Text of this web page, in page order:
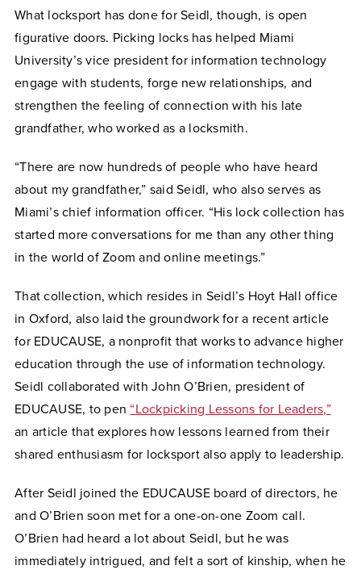
What locksport has done for Seidl, though, is open
figurative doors. Picking locks has helped Miami
University’s vice president for information technology
engage with students, forge new relationships, and
strengthen the feeling of connection with his late
grandfather, who worked as a locksmith.
“There are now hundreds of people who have heard
about my grandfather,” said Seidl, who also serves as
Miami’s chief information officer. “His lock collection has
started more conversations for me than any other thing
in the world of Zoom and online meetings.”
That collection, which resides in Seidl’s Hoyt Hall office
in Oxford, also laid the groundwork for a recent article
for EDUCAUSE, a nonprofit that works to advance higher
education through the use of information technology.
Seidl collaborated with John O’Brien, president of
EDUCAUSE, to pen “Lockpicking Lessons for Leaders,”
an article that explores how lessons learned from their
shared enthusiasm for locksport also apply to leadership.
After Seidl joined the EDUCAUSE board of directors, he
and O’Brien soon met for a one-on-one Zoom call.
O’Brien had heard a lot about Seidl, but he was
immediately intrigued, and felt a sort of kinship, when he